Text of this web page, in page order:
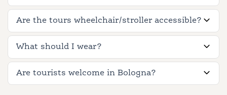
Are the tours wheelchair/stroller accessible?
What should I wear?
Are tourists welcome in Bologna?